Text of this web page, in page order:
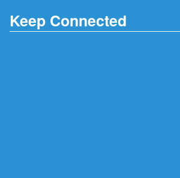
Keep Connected